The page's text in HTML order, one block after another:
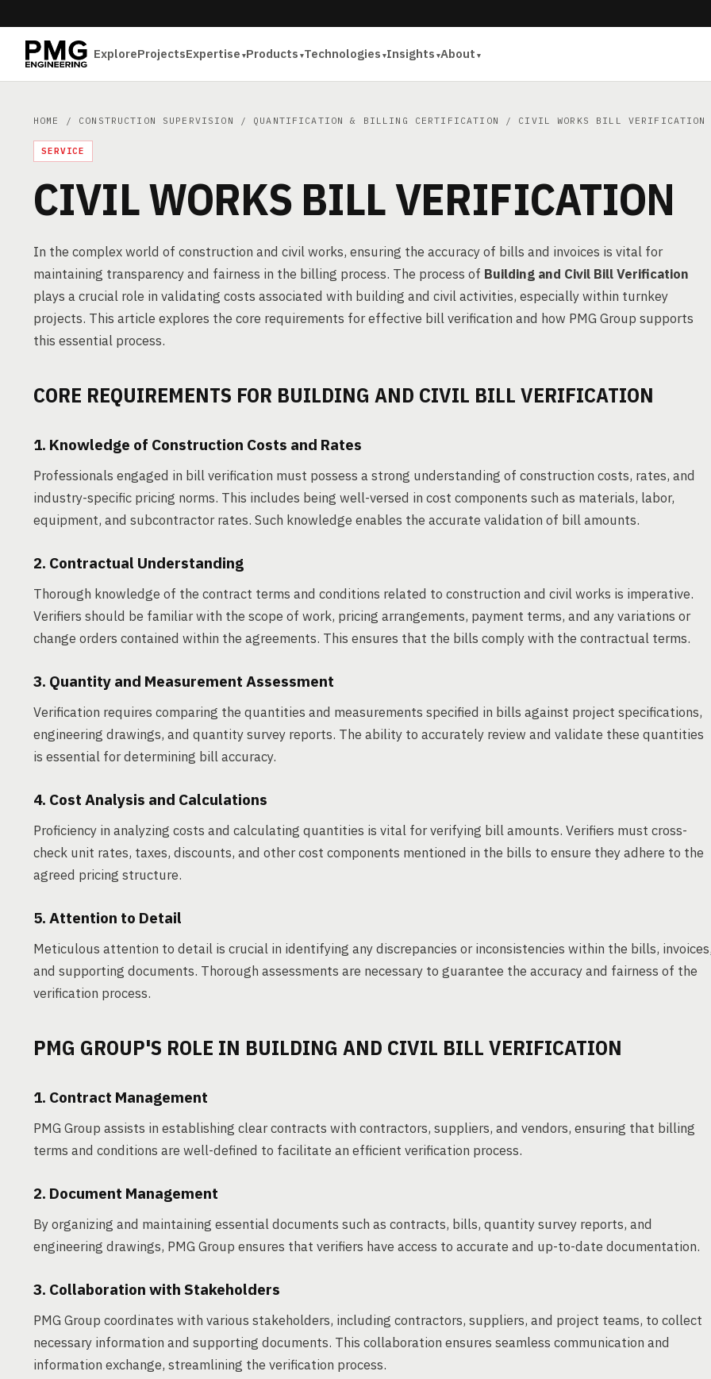
ExploreProjectsExpertise Products Technologies Insights About
HOME / CONSTRUCTION SUPERVISION / QUANTIFICATION & BILLING CERTIFICATION / CIVIL WORKS BILL VERIFICATION
SERVICE
CIVIL WORKS BILL VERIFICATION
In the complex world of construction and civil works, ensuring the accuracy of bills and invoices is vital for
maintaining transparency and fairness in the billing process. The process of Building and Civil Bill Verification
plays a crucial role in validating costs associated with building and civil activities, especially within turnkey
projects. This article explores the core requirements for effective bill verification and how PMG Group supports
this essential process.
CORE REQUIREMENTS FOR BUILDING AND CIVIL BILL VERIFICATION
1. Knowledge of Construction Costs and Rates
Professionals engaged in bill verification must possess a strong understanding of construction costs, rates, and
industry-specific pricing norms. This includes being well-versed in cost components such as materials, labor,
equipment, and subcontractor rates. Such knowledge enables the accurate validation of bill amounts.
2. Contractual Understanding
Thorough knowledge of the contract terms and conditions related to construction and civil works is imperative.
Verifiers should be familiar with the scope of work, pricing arrangements, payment terms, and any variations or
change orders contained within the agreements. This ensures that the bills comply with the contractual terms.
3. Quantity and Measurement Assessment
Verification requires comparing the quantities and measurements specified in bills against project specifications,
engineering drawings, and quantity survey reports. The ability to accurately review and validate these quantities
is essential for determining bill accuracy.
4. Cost Analysis and Calculations
Proficiency in analyzing costs and calculating quantities is vital for verifying bill amounts. Verifiers must cross-
check unit rates, taxes, discounts, and other cost components mentioned in the bills to ensure they adhere to the
agreed pricing structure.
5. Attention to Detail
Meticulous attention to detail is crucial in identifying any discrepancies or inconsistencies within the bills,
and supporting documents. Thorough assessments are necessary to guarantee the accuracy and fairness of the
verification process.
PMG GROUP'S ROLE IN BUILDING AND CIVIL BILL VERIFICATION
1. Contract Management
PMG Group assists in establishing clear contracts with contractors, suppliers, and vendors, ensuring that billing
terms and conditions are well-defined to facilitate an efficient verification process.
2. Document Management
By organizing and maintaining essential documents such as contracts, bills, quantity survey reports, and
engineering drawings, PMG Group ensures that verifiers have access to accurate and up-to-date documentation.
3. Collaboration with Stakeholders
PMG Group coordinates with various stakeholders, including contractors, suppliers, and project teams, to collect
necessary information and supporting documents. This collaboration ensures seamless communication and
information exchange, streamlining the verification process.